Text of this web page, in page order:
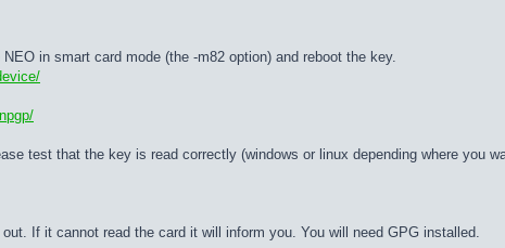
in smart card mode (the -m82 option) and reboot the key.
test that the key is read correctly (windows or linux depending where you
If it cannot read the card it will inform you. You will need GPG installed.